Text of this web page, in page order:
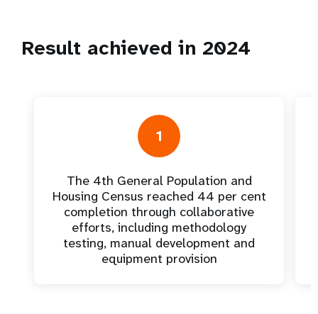
Result achieved in 2024
1
The 4th General Population and
Housing Census reached 44 per cent
completion through collaborative
efforts, including methodology
testing, manual development and
equipment provision